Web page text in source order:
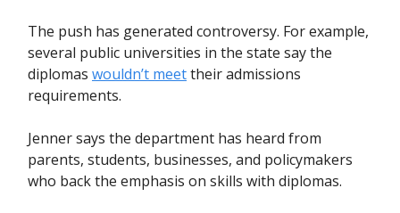
The push has generated controversy. For example,
several public universities in the state say the
diplomas wouldn’t meettheir admissions
requirements.
Jenner says the department has heard from
parents, students, businesses, and policymakers
who back the emphasis on skills with diplomas.